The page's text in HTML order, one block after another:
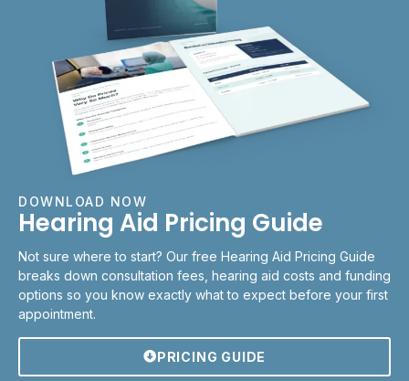
DOWNLOAD NOW
Hearing Aid Pricing Guide
Not sure where to start? Our free Hearing Aid Pricing Guide
breaks down consultation fees, hearing aid costs and funding
options so you know exactly what to expect before your first
appointment.
PRICING GUIDE